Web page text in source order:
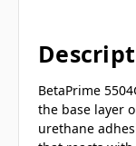
BetaPrime
the base layer
urethane